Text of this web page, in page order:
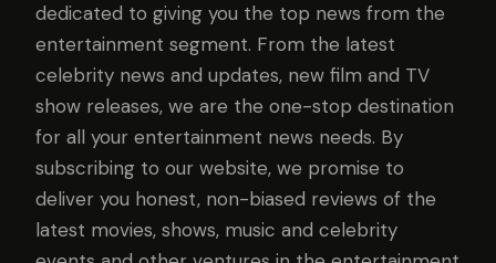
dedicated to giving you the top news from the
entertainment segment. From the latest
celebrity news and updates, new film and TV
show releases, we are the one-stop destination
for all your entertainment news needs. By
subscribing to our website, we promise to
deliver you honest, non-biased reviews of the
latest movies, shows, music and celebrity